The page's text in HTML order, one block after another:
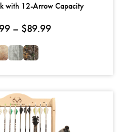
with 12-Arrow Capacity
– $89.99Price range: